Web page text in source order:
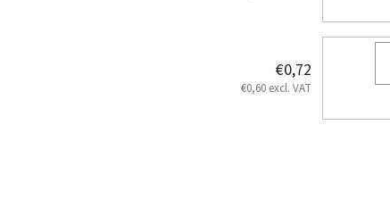
€0,72
€0,60 excl. VAT